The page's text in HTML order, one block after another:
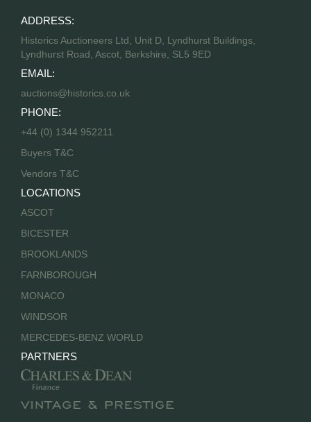
ADDRESS:
Historics Auctioneers Ltd, Unit D, Lyndhurst Buildings,
Lyndhurst Road, Ascot, Berkshire, SL5 9ED
EMAIL:
auctions@historics.co.uk
PHONE:
+44 (0) 1344 952211
Buyers T&C
Vendors T&C
LOCATIONS
ASCOT
BICESTER
BROOKLANDS
FARNBOROUGH
MONACO
WINDSOR
MERCEDES-BENZ WORLD
PARTNERS